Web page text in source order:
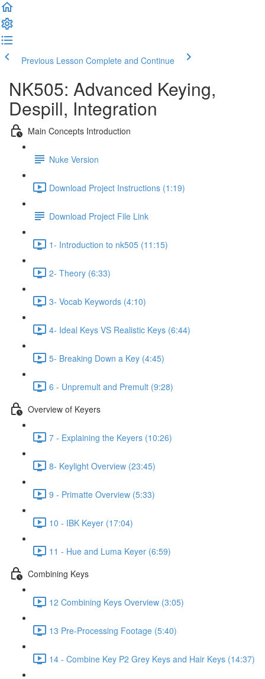
Previous Lesson Complete and Continue
NK505: Advanced Keying,
Despill, Integration
Main Concepts Introduction
Nuke Version
Download Project Instructions (1:19)
Download Project File Link
1- Introduction to nk505 (11:15)
2- Theory (6:33)
3- Vocab Keywords (4:10)
4- Ideal Keys VS Realistic Keys (6:44)
5- Breaking Down a Key (4:45)
6 - Unpremult and Premult (9:28)
Overview of Keyers
7 - Explaining the Keyers (10:26)
8- Keylight Overview (23:45)
9 - Primatte Overview (5:33)
10 - IBK Keyer (17:04)
11 - Hue and Luma Keyer (6:59)
Combining Keys
12 Combining Keys Overview (3:05)
13 Pre-Processing Footage (5:40)
14 - Combine Key P2 Grey Keys and Hair Keys (14:37)